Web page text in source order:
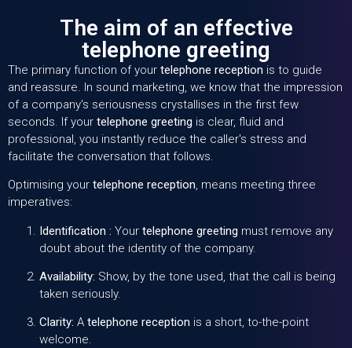
The aim of an effective
telephone greeting
The primary function of your telephone reception is to guide
and reassure. In sound marketing, we know that the impression
of a company's seriousness crystallises in the first few
seconds. If your telephone greeting is clear, fluid and
professional, you instantly reduce the caller's stress and
facilitate the conversation that follows.
Optimising your telephone reception, means meeting three
imperatives:
Identification : Your telephone greeting must remove any
doubt about the identity of the company.
Availability: Show, by the tone used, that the call is being
taken seriously.
Clarity: A telephone reception is a short, to-the-point
welcome.